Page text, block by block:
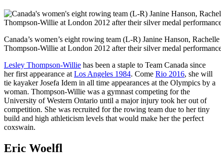
Canada’s women’s eight rowing team (L-R) Janine Hanson,
Thompson-Willie at London 2012 after their silver medal
Lesley Thompson-Willie has been a staple to Team Canada since
her first appearance at Los Angeles 1984. Come Rio 2016, she will
tie kayaker Josefa Idem in all time appearances at the Olympics by a
woman. Thompson-Willie was a gymnast competing for the
University of Western Ontario until a major injury took her out of
competition. She was recruited for the rowing team due to her tiny
build and high athleticism levels that would make her the perfect
coxswain.
Eric Woelfl